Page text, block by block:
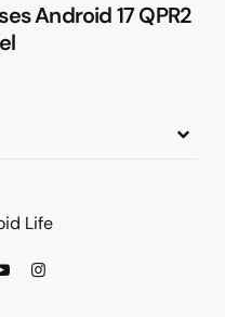
Android 17 QPR2
Life